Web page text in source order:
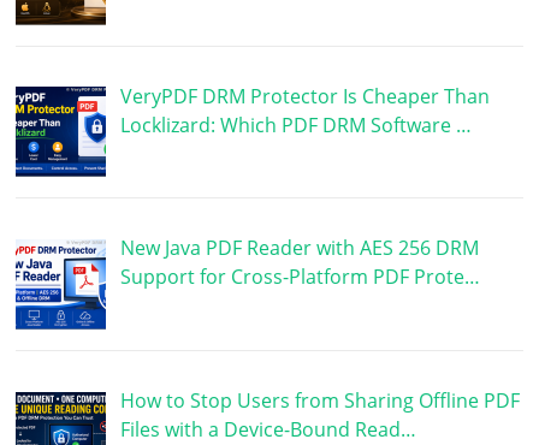
VeryPDF DRM Protector Is Cheaper Than
Locklizard: Which PDF DRM Software …
New Java PDF Reader with AES 256 DRM
Support for Cross-Platform PDF Prote…
How to Stop Users from Sharing Offline PDF
Files with a Device-Bound Read…